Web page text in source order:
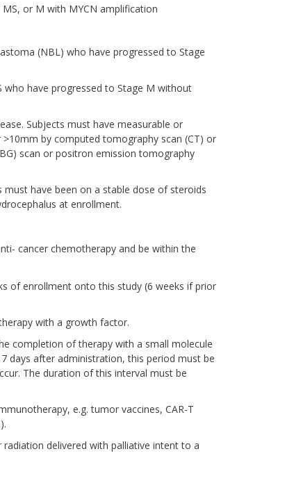
or M with MYCN amplification
(NBL) who have progressed to Stage
who have progressed to Stage M without
Subjects must have measurable or
by computed tomography scan (CT) or
scan or positron emission tomography
have been on a stable dose of steroids
at enrollment.
cancer chemotherapy and be within the
of enrollment onto this study (6 weeks if prior
with a growth factor.
completion of therapy with a small molecule
days after administration, this period must be
The duration of this interval must be
e.g. tumor vaccines, CAR-T
delivered with palliative intent to a